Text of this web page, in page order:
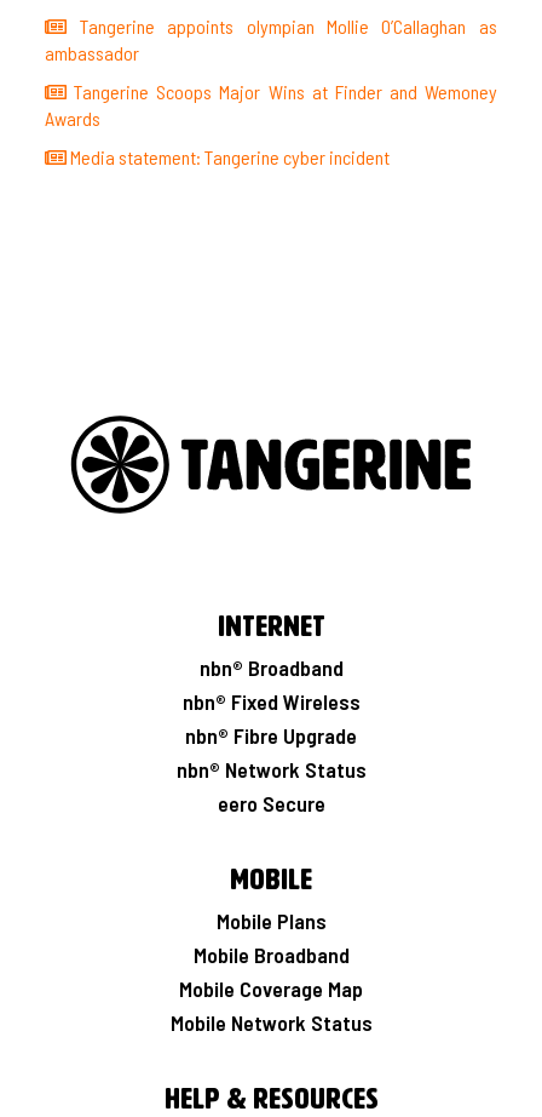
Tangerine appoints olympian Mollie O’Callaghan as
ambassador
Tangerine Scoops Major Wins at Finder and Wemoney
Awards
Media statement: Tangerine cyber incident
Internet
nbn® Broadband
nbn® Fixed Wireless
nbn® Fibre Upgrade
nbn® Network Status
eero Secure
Mobile
Mobile Plans
Mobile Broadband
Mobile Coverage Map
Mobile Network Status
Help & Resources